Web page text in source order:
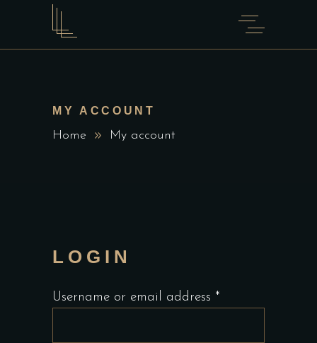
MY ACCOUNT
Home My account
LOGIN
Username or email address *